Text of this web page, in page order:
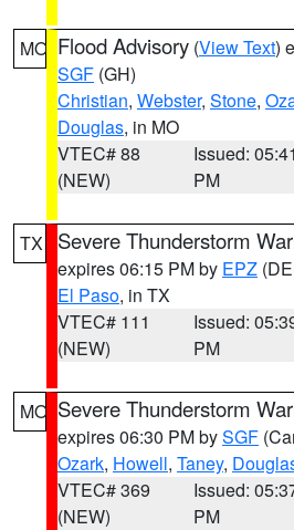
MO Flood Advisory (View Text)
SGF (GH)
Christian, Webster, Stone,
Douglas, in MO
VTEC# 88
(NEW)
Issued: 05:41
PM
TX Severe Thunderstorm
expires 06:15 PM by EPZ
El Paso, in TX
VTEC# 111
(NEW)
Issued:
PM
MO Severe Thunderstorm
expires 06:30 PM bySGF
Ozark, Howell, Taney,
VTEC# 369
(NEW)
Issued:
PM